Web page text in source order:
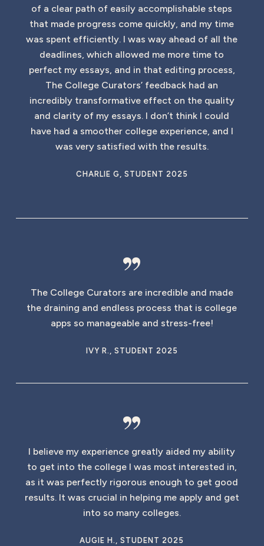
of a clear path of easily accomplishable steps
that made progress come quickly, and my time
was spent efficiently. I was way ahead of all the
deadlines, which allowed me more time to
perfect my essays, and in that editing process,
The College Curators’ feedback had an
incredibly transformative effect on the quality
and clarity of my essays. I don’t think I could
have had a smoother college experience, and I
was very satisfied with the results.
CHARLIE G, STUDENT 2025
”
The College Curators are incredible and made
the draining and endless process that is college
apps so manageable and stress-free!
IVY R., STUDENT 2025
”
I believe my experience greatly aided my ability
to get into the college I was most interested in,
as it was perfectly rigorous enough to get good
results. It was crucial in helping me apply and get
into so many colleges.
AUGIE H., STUDENT 2025